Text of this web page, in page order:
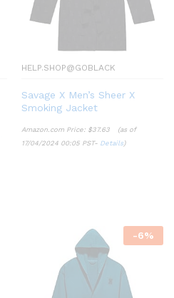
HELP.SHOP@GOBLACK
Savage X Men’s Sheer X
Smoking Jacket
Amazon.com Price: $37.63
(as of
17/04/2024 00:05 PST- Details)
-6%